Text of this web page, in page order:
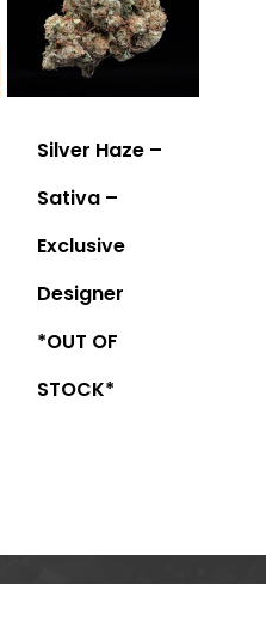
Silver Haze –
Sativa –
Exclusive
Designer
*OUT OF
STOCK*